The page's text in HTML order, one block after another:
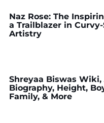
Naz Rose: The
a Trailblazer in Curvy-
Artistry
Shreyaa Biswas Wiki,
Biography, Height,
Family, & More